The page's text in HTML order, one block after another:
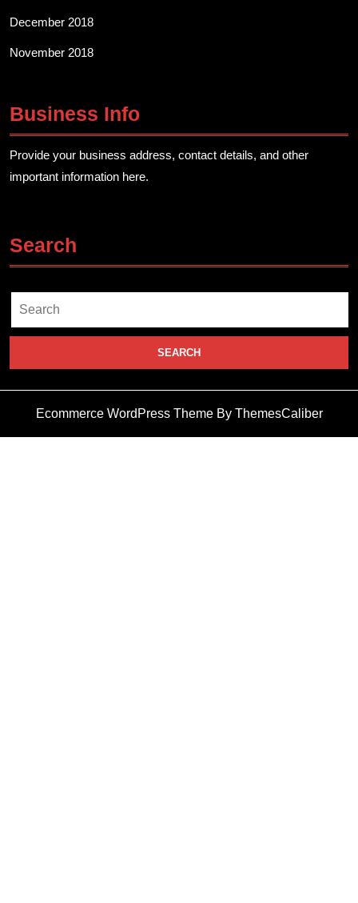
December 2018
November 2018
Business Info
Provide your business address, contact details, and other
important information here.
Search
Search
for:
Ecommerce WordPress ThemeBy ThemesCaliber